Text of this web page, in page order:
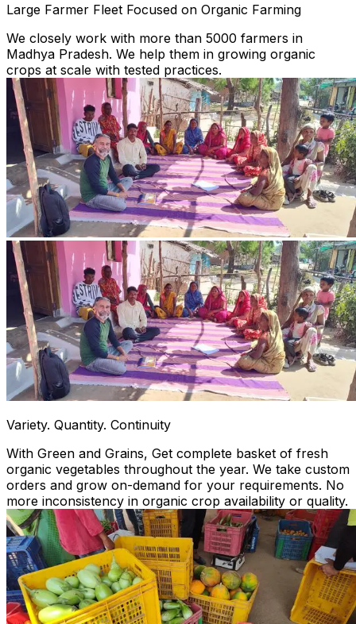
Large Farmer Fleet Focused on Organic Farming
We closely work with more than 5000 farmers in
Madhya Pradesh. We help them in growing organic
crops at scale with tested practices.
Variety. Quantity. Continuity
With Green and Grains, Get complete basket of fresh
organic vegetables throughout the year. We take custom
orders and grow on-demand for your requirements. No
more inconsistency in organic crop availability or quality.